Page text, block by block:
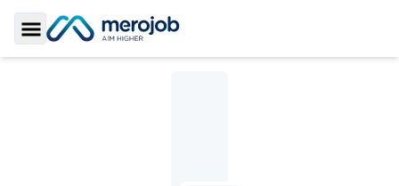
Toggle Sidebar